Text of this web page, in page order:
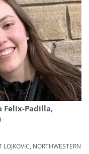
Felix-Padilla,
LOJKOVIC NORTHWESTERN